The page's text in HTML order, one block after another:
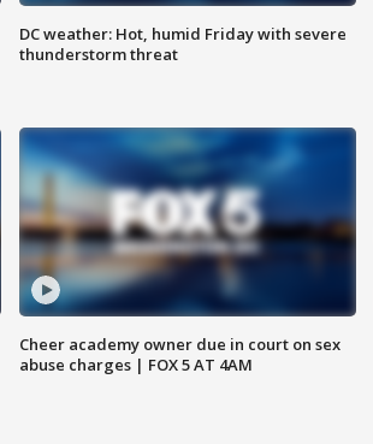
DC weather: Hot, humid Friday with severe
thunderstorm threat
Cheer academy owner due in court on sex
abuse charges | FOX 5 AT 4AM